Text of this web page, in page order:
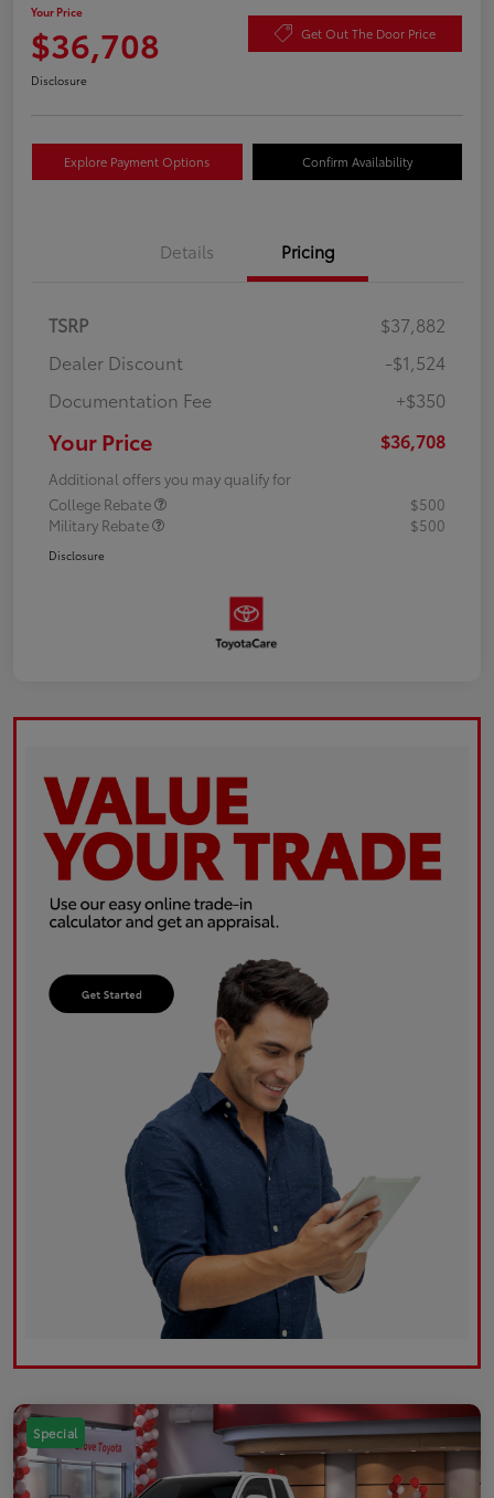
Your Price
$36,708 Get Out The Door Price
Disclosure
Explore Payment Options Confirm Availability
Details Pricing
TSRP
$37,882
Dealer Discount
-$1,524
Documentation Fee
+$350
Your Price $36,708
Additional offers you may qualify for
College Rebate
$500
Military Rebate
$500
Disclosure
Special